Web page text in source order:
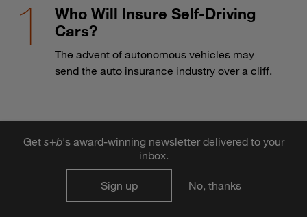
Get s+b's award-winning newsletter delivered to your
inbox.
Sign up No, thanks
Who Will Insure Self-Driving
Cars?
The advent of autonomous vehicles may
send the auto insurance industry over a cliff.
habits to thrive in an age of
information overload
Learning to do more in-depth thinking and
taking full advantage of hidden decision-